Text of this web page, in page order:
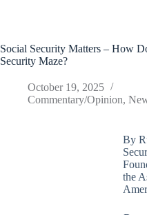
Social Security Matters – How
Security Maze?
October 19, 2025
Commentary/Opinion,
By
the